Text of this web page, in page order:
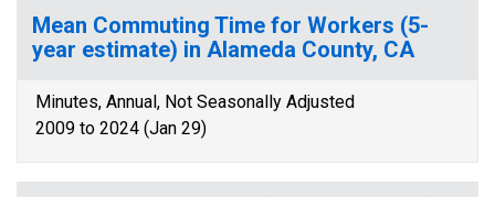
Mean Commuting Time for Workers (5-
year estimate) in Alameda County, CA
Minutes, Annual, Not Seasonally Adjusted
2009 to 2024 (Jan 29)